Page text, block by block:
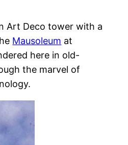
Art Deco tower with a
Mausoleum at
here in old-
the marvel of